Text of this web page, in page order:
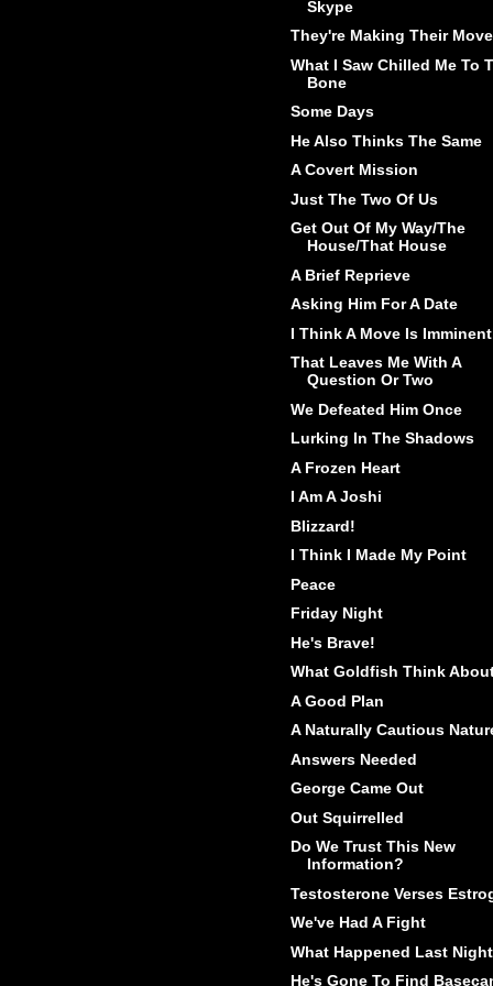
Skype
They're Making Their Move
What I Saw Chilled Me To
Bone
Some Days
He Also Thinks The Same
A Covert Mission
Just The Two Of Us
Get Out Of My Way/The
House/That House
A Brief Reprieve
Asking Him For A Date
I Think A Move Is
That Leaves Me With A
Question Or Two
We Defeated Him Once
Lurking In The Shadows
A Frozen Heart
I Am A Joshi
Blizzard!
I Think I Made My Point
Peace
Friday Night
He's Brave!
What Goldfish Think
A Good Plan
A Naturally Cautious
Answers Needed
George Came Out
Out Squirrelled
Do We Trust This New
Information?
Testosterone Verses
We've Had A Fight
What Happened Last Night
He's Gone To Find